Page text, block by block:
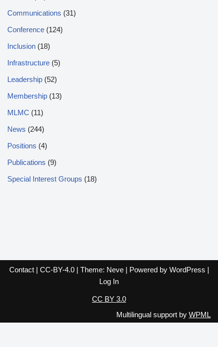
Communications (31)
Conference (124)
Inclusion (18)
Infrastructure (5)
Leadership (52)
Membership (13)
MLMC (11)
News (244)
Positions (4)
Publications (9)
Special Interest Groups (18)
Contact| CC-BY-4.0| Theme: Neve| Powered by WordPress |
Log In
CC BY 3.0
Multilingual support by WPML